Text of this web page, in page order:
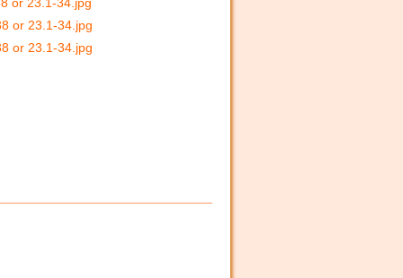
or 23.1-34.jpg
or 23.1-34.jpg